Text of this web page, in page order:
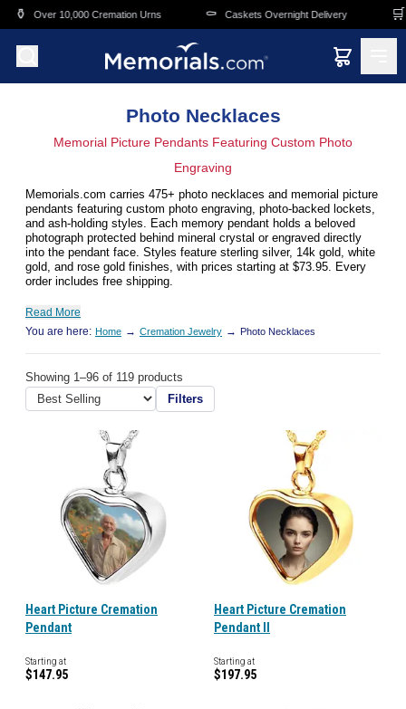
Skip to main content
Cremation Urns ⚰️ Caskets Overnight Delivery 🛒 Funeral &
Photo Necklaces
Memorial Picture Pendants Featuring Custom Photo
Engraving
Memorials.com carries 475+ photo necklaces and memorial picture
pendants featuring custom photo engraving, photo-backed lockets,
and ash-holding styles. Each memory pendant holds a beloved
photograph protected behind mineral crystal or engraved directly
into the pendant face. Styles feature sterling silver, 14k gold, white
gold, and rose gold finishes, with prices starting at $73.95. Every
order includes free shipping.
Read More
You are here: Home → Cremation Jewelry → Photo Necklaces
Showing 1–96 of 119 products
Filters
Heart Picture Cremation
Pendant
Starting at
$147.95
Heart Picture Cremation
Pendant II
Starting at
$197.95